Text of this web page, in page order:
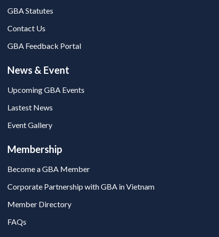
GBA Statutes
Contact Us
GBA Feedback Portal
News & Event
Upcoming GBA Events
Lastest News
Event Gallery
Membership
Become a GBA Member
Corporate Partnership with GBA in Vietnam
Member Directory
FAQs